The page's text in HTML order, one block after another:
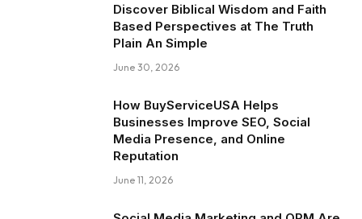
Discover Biblical Wisdom and Faith
Based Perspectives at The Truth
Plain An Simple
June 30, 2026
How BuyServiceUSA Helps
Businesses Improve SEO, Social
Media Presence, and Online
Reputation
June 11, 2026